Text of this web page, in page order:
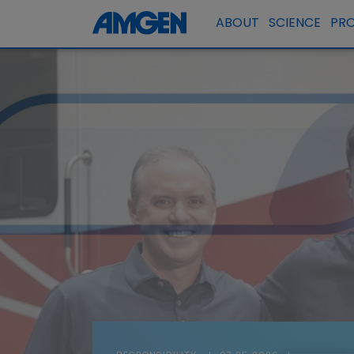
ABOUT SCIENCE